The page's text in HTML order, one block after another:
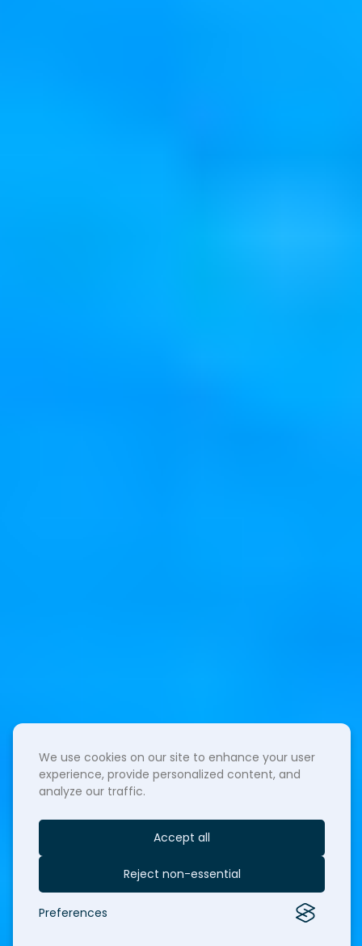
We use cookies on our site to enhance your user
experience, provide personalized content, and
analyze our traffic.
Accept all
Reject non-essential
Preferences